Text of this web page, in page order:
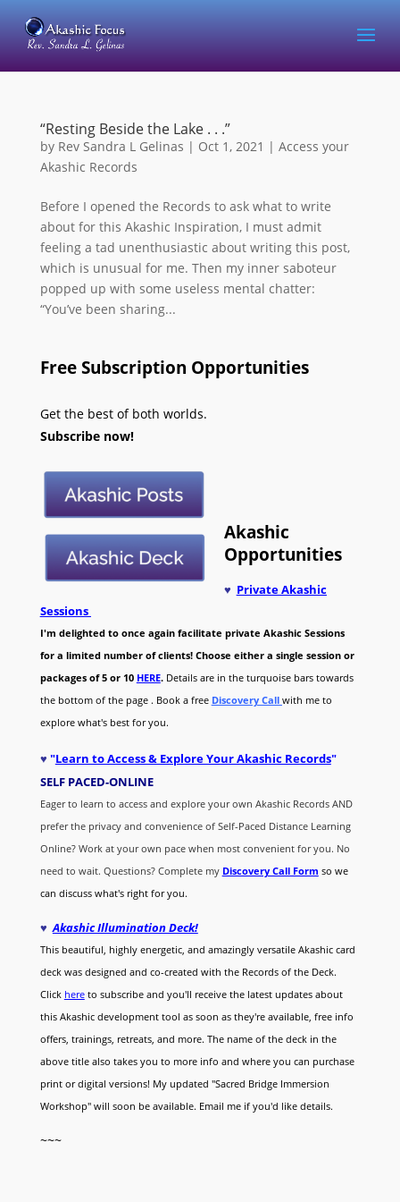
“Resting Beside the Lake . . .”
by Rev Sandra L Gelinas | Oct 1, 2021 | Access your
Akashic Records
Before I opened the Records to ask what to write
about for this Akashic Inspiration, I must admit
feeling a tad unenthusiastic about writing this post,
which is unusual for me. Then my inner saboteur
popped up with some useless mental chatter:
“You’ve been sharing...
Free Subscription Opportunities
Get the best of both worlds.
Subscribe now!
Akashic
Opportunities
♥ Private Akashic
Sessions
I'm delighted to once again facilitate private Akashic Sessions
for a limited number of clients! Choose either a single session or
packages of 5 or 10 HERE. Details are in the turquoise bars towards
the bottom of the page . Book a free Discovery Call with me to
explore what's best for you.
♥ "Learn to Access & Explore Your Akashic Records"
SELF PACED-ONLINE
Eager to learn to access and explore your own Akashic Records AND
prefer the privacy and convenience of Self-Paced Distance Learning
Online? Work at your own pace when most convenient for you. No
need to wait. Questions? Complete my Discovery CallForm so we
can discuss what's right for you.
♥Akashic Illumination Deck!
This beautiful, highly energetic, and amazingly versatile Akashic card
deck was designed and co-created with the Records of the Deck.
Click hereto subscribe and you'll receive the latest updates about
this Akashic development tool as soon as they're available, free info
offers, trainings, retreats, and more. The name of the deck in the
above title also takes you to more info and where you can purchase
print or digital versions! My updated "Sacred Bridge Immersion
Workshop" will soon be available. Email me if you'd like details.
~~~